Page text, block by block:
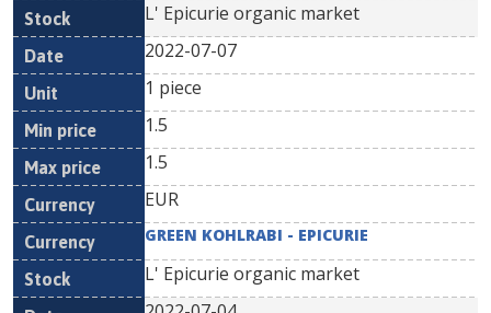
L' Epicurie organic market
2022-07-07
1 piece
1.5
1.5
EUR
GREEN KOHLRABI - EPICURIE
L' Epicurie organic market